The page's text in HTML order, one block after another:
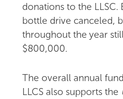
donations to the
bottle drive canceled,
throughout the year
$800,000.
The overall annual
LLCS also supports the